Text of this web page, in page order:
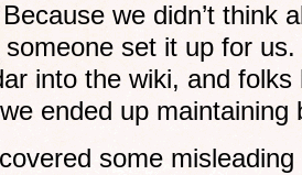
we didn’t think
set it up for us.
into the wiki, and
ended up maintaining
some